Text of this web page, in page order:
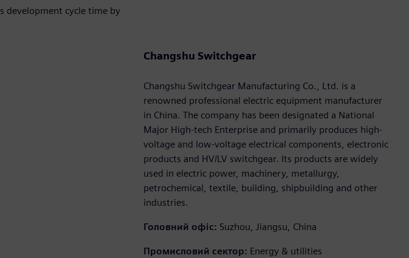
development cycle time by
Changshu Switchgear
Changshu Switchgear Manufacturing Co., Ltd. is a
renowned professional electric equipment manufacturer
in China. The company has been designated a National
Major High-tech Enterprise and primarily produces high-
voltage and low-voltage electrical components, electronic
products and HV/LV switchgear. Its products are widely
used in electric power, machinery, metallurgy,
petrochemical, textile, building, shipbuilding and other
industries.
Головний офіс: Suzhou, Jiangsu, China
Промисловий сектор: Energy & utilities